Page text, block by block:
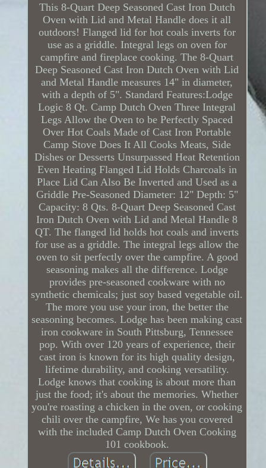
This 8-Quart Deep Seasoned Cast Iron Dutch
Oven with Lid and Metal Handle does it all
outdoors! Flanged lid for hot coals inverts for
use as a griddle. Integral legs on oven for
campfire and fireplace cooking. The 8-Quart
Deep Seasoned Cast Iron Dutch Oven with Lid
and Metal Handle measures 14" in diameter,
with a depth of 5". Standard Features:Lodge
Logic 8 Qt. Camp Dutch Oven Three Integral
Legs Allow the Oven to be Perfectly Spaced
Over Hot Coals Made of Cast Iron Portable
Camp Stove Does It All Cooks Meats, Side
Dishes or Desserts Unsurpassed Heat Retention
Even Heating Flanged Lid Holds Charcoals in
Place Lid Can Also Be Inverted and Used as a
Griddle Pre-Seasoned Diameter: 12" Depth: 5"
Capacity: 8 Qts. 8-Quart Deep Seasoned Cast
Iron Dutch Oven with Lid and Metal Handle 8
QT. The flanged lid holds hot coals and inverts
for use as a griddle. The integral legs allow the
oven to sit perfectly over the campfire. A good
seasoning makes all the difference. Lodge
provides pre-seasoned cookware with no
synthetic chemicals; just soy based vegetable oil.
The more you use your iron, the better the
seasoning becomes. Lodge has been making cast
iron cookware in South Pittsburg, Tennessee
pop. With over 120 years of experience, their
cast iron is known for its high quality design,
lifetime durability, and cooking versatility.
Lodge knows that cooking is about more than
just the food; it's about the memories. Whether
you're roasting a chicken in the oven, or cooking
chili over the campfire, We has you covered
with the included Camp Dutch Oven Cooking
101 cookbook.